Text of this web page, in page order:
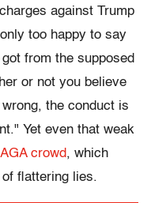
against Trump
too happy to say
from the supposed
or not you believe
the conduct is
Yet even that weak
crowd, which
flattering lies.